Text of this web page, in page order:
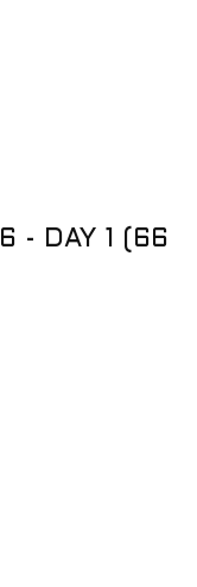
- DAY 1 (66